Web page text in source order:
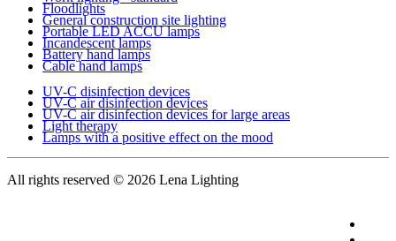
Floodlights
General construction site lighting
Portable LED ACCU lamps
Incandescent lamps
Battery hand lamps
Cable hand lamps
UV-C disinfection devices
UV-C air disinfection devices
UV-C air disinfection devices for large areas
Light therapy
Lamps with a positive effect on the mood
All rights reserved © 2026 Lena Lighting